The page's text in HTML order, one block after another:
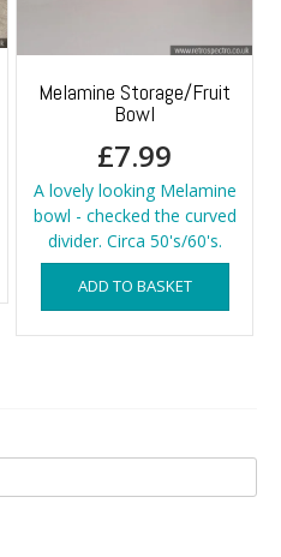
Melamine Storage/Fruit
Bowl
£7.99
A lovely looking Melamine
bowl - checked the curved
divider. Circa 50's/60's.
ADD TO BASKET